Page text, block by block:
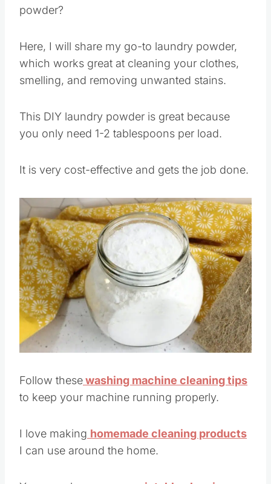
powder?
Here, I will share my go-to laundry powder,
which works great at cleaning your clothes,
smelling, and removing unwanted stains.
This DIY laundry powder is great because
you only need 1-2 tablespoons per load.
It is very cost-effective and gets the job done.
Save
Pin this
Follow thesewashing machine cleaning tips
to keep your machine running properly.
I love making homemade cleaning products
I can use around the home.